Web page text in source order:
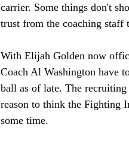
carrier. Some things don't
trust from the coaching
With Elijah Golden now
Coach Al Washington have
ball as of late. The
reason to think the Fighting
some time.